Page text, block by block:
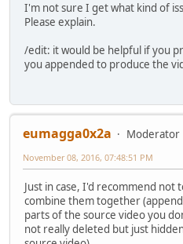
I'm not sure I get what kind of
Please explain.
/edit: it would be helpful if you
you appended to produce the
eumagga0x2a
Moderator
November 08, 2016, 07:48:51 PM
Just in case, I'd recommend not
combine them together
parts of the source video you
not really deleted but just